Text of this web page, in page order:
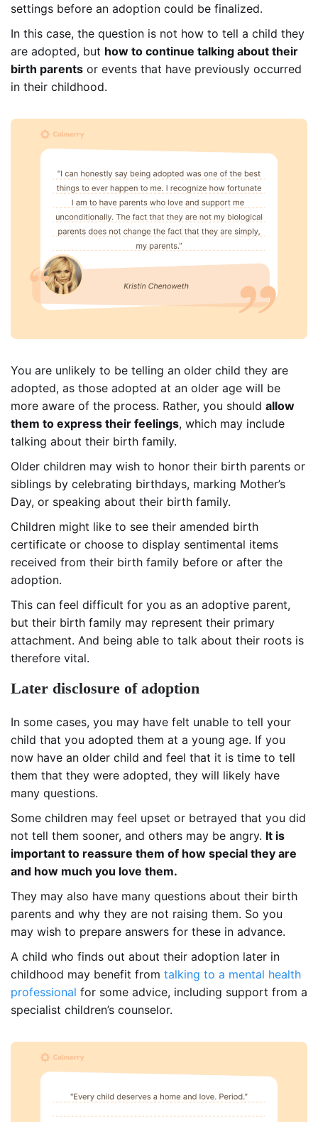
settings before an adoption could be finalized.
In this case, the question is not how to tell a child they
are adopted, but how to continue talking about their
birth parents or events that have previously occurred
in their childhood.
You are unlikely to be telling an older child they are
adopted, as those adopted at an older age will be
more aware of the process. Rather, you should allow
them to express their feelings, which may include
talking about their birth family.
Older children may wish to honor their birth parents or
siblings by celebrating birthdays, marking Mother’s
Day, or speaking about their birth family.
Children might like to see their amended birth
certificate or choose to display sentimental items
received from their birth family before or after the
adoption.
This can feel difficult for you as an adoptive parent,
but their birth family may represent their primary
attachment. And being able to talk about their roots is
therefore vital.
Later disclosure of adoption
In some cases, you may have felt unable to tell your
child that you adopted them at a young age. If you
now have an older child and feel that it is time to tell
them that they were adopted, they will likely have
many questions.
Some children may feel upset or betrayed that you did
not tell them sooner, and others may be angry. It is
important to reassure them of how special they are
and how much you love them.
They may also have many questions about their birth
parents and why they are not raising them. So you
may wish to prepare answers for these in advance.
A child who finds out about their adoption later in
childhood may benefit from talking to a mental health
professional for some advice, including support from a
specialist children’s counselor.